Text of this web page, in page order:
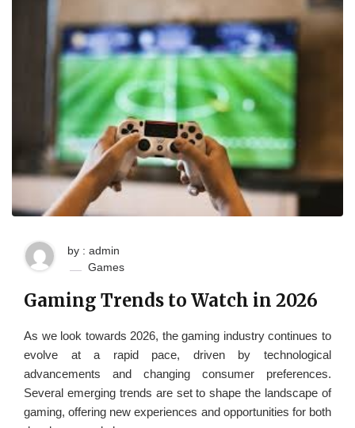
by : admin
Games
Gaming Trends to Watch in 2026
As we look towards 2026, the gaming industry continues to
evolve at a rapid pace, driven by technological
advancements and changing consumer preferences.
Several emerging trends are set to shape the landscape of
gaming, offering new experiences and opportunities for both